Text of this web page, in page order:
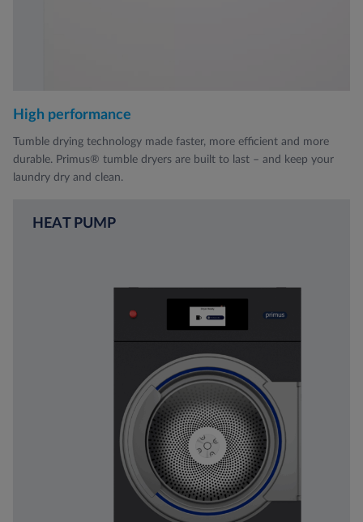
High performance
Tumble drying technology made faster, more efficient and more
durable. Primus® tumble dryers are built to last – and keep your
laundry dry and clean.
HEAT PUMP